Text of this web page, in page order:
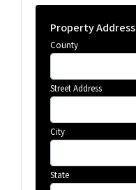
Property Address
County
Street Address
City
State